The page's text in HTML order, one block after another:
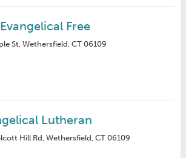
Free
St, Wethersfield, CT 06109
Lutheran
Hill Rd, Wethersfield, CT 06109